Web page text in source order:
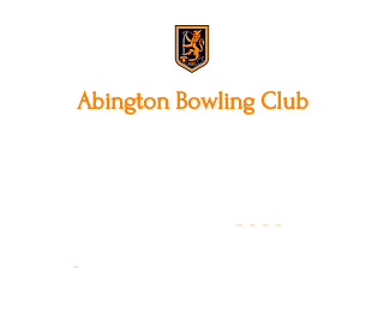
Abington Bowling Club
- - - -
-